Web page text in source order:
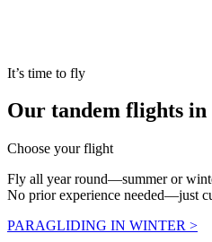
It’s time to fly
Our tandem flights in
Choose your flight
Fly all year round—summer or
No prior experience needed—just
PARAGLIDING IN WINTER >